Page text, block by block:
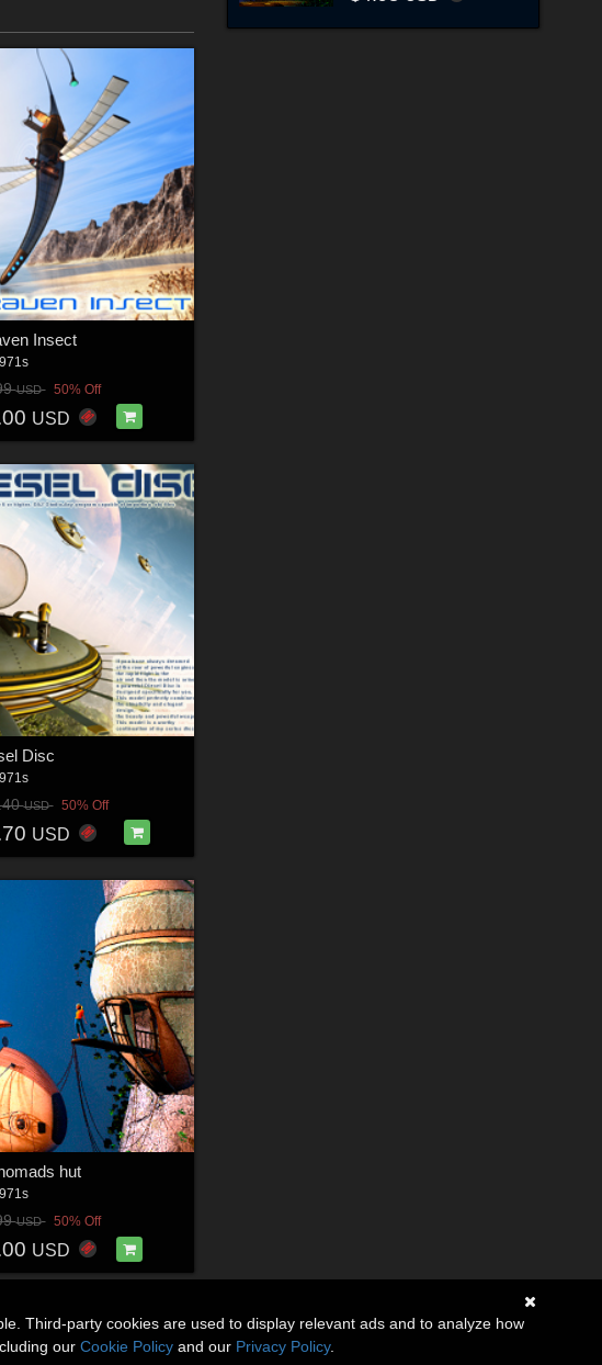
Insect
USD 50% Off
USD
Disc
USD 50% Off
USD
hut
USD 50% Off
USD
Third-party cookies are used to display relevant ads and to analyze how
our Cookie Policy and our Privacy Policy.